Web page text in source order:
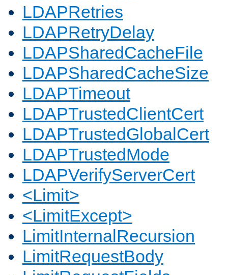
LDAPRetries
LDAPRetryDelay
LDAPSharedCacheFile
LDAPSharedCacheSize
LDAPTimeout
LDAPTrustedClientCert
LDAPTrustedGlobalCert
LDAPTrustedMode
LDAPVerifyServerCert
<Limit>
<LimitExcept>
LimitInternalRecursion
LimitRequestBody